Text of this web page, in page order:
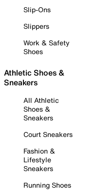
Slip-Ons
Slippers
Work & Safety
Shoes
Athletic Shoes &
Sneakers
All Athletic
Shoes &
Sneakers
Court Sneakers
Fashion &
Lifestyle
Sneakers
Running Shoes